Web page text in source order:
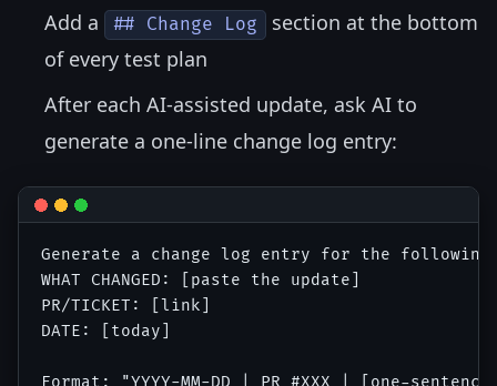
Add a ## Change Log
section at the bottom
of every test plan
After each AI-assisted update, ask AI to
generate a one-line change log entry:
Generate a change log entry for the
WHAT CHANGED: [paste the update]
PR/TICKET: [link]
DATE: [today]